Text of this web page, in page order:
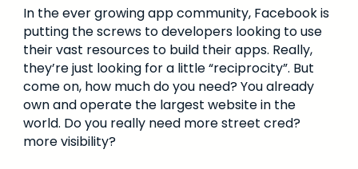
In the ever growing app community, Facebook is
putting the screws to developers looking to use
their vast resources to build their apps. Really,
they’re just looking for a little “reciprocity”. But
come on, how much do you need? You already
own and operate the largest website in the
world. Do you really need more street cred?
more visibility?